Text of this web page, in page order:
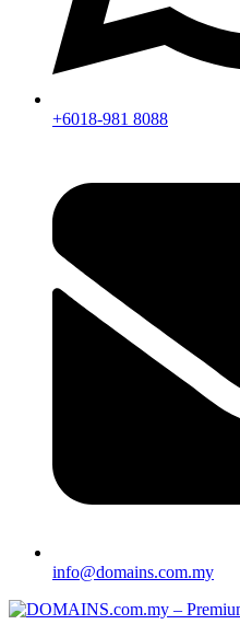
+6018-981 8088
info@domains.com.my